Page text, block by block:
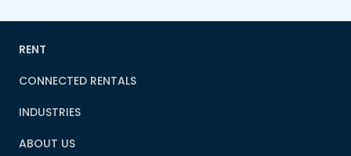
RENT
CONNECTED RENTALS
INDUSTRIES
ABOUT US